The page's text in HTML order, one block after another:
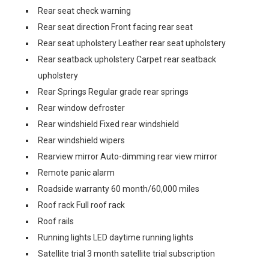
Rear seat check warning
Rear seat direction Front facing rear seat
Rear seat upholstery Leather rear seat upholstery
Rear seatback upholstery Carpet rear seatback
upholstery
Rear Springs Regular grade rear springs
Rear window defroster
Rear windshield Fixed rear windshield
Rear windshield wipers
Rearview mirror Auto-dimming rear view mirror
Remote panic alarm
Roadside warranty 60 month/60,000 miles
Roof rack Full roof rack
Roof rails
Running lights LED daytime running lights
Satellite trial 3 month satellite trial subscription